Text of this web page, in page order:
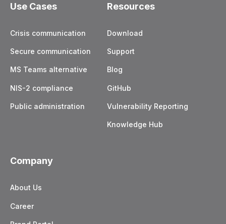
Use Cases
Crisis communication
Secure communication
MS Teams alternative
NIS-2 compliance
Public administration
Resources
Download
Support
Blog
GitHub
Vulnerability Reporting
Knowledge Hub
Company
About Us
Career